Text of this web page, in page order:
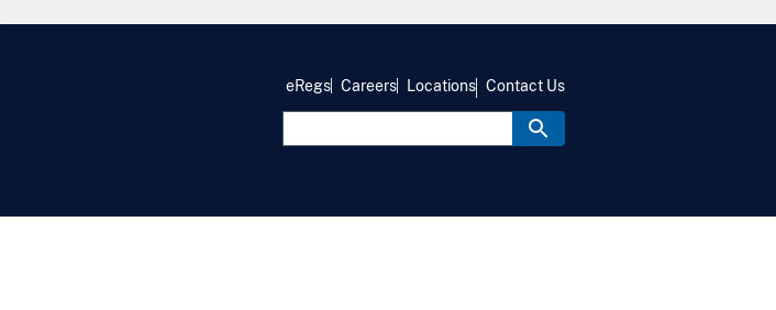
eRegs Careers Locations Contact Us